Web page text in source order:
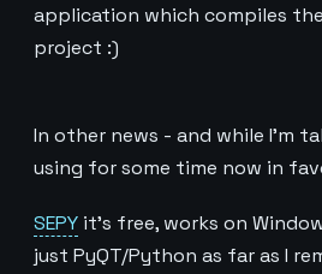
application which compiles
project :)
In other news - and while I’m
using for some time now in
SEPY it’s free, works on
just PyQT/Python as far as I